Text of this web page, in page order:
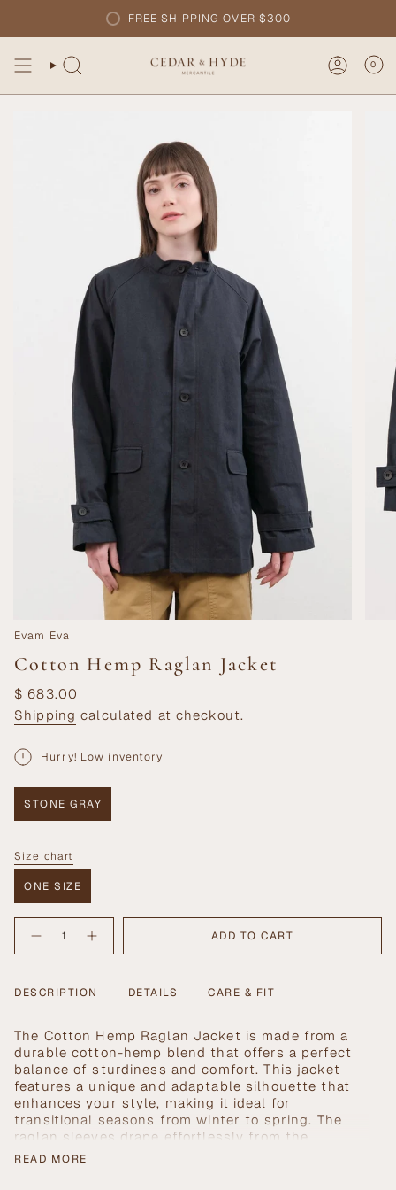
content
FREE SHIPPING OVER $300
0
Evam Eva
Cotton Hemp Raglan Jacket
Regular
price
$ 683.00
Shipping calculated at checkout.
Hurry! Low inventory
STONE GRAY
OR
UNAVAILABLE
Size
Size chart
ONE SIZE
OR
UNAVAILABLE
<span
class=\"quantity-
{{
</span>
in
cart",
"decrease"=>"Decrease
quantity
for
product
Decrease
quantity
Raglan
Jacket
button
ADD TO CART
DESCRIPTION DETAILS CARE & FIT
The Cotton Hemp Raglan Jacket is made from a
durable cotton-hemp blend that offers a perfect
balance of sturdiness and comfort. This jacket
features a unique and adaptable silhouette that
enhances your style, making it ideal for
transitional seasons from winter to spring. The
raglan sleeves drape effortlessly from the
shoulders, ensuring a relaxed fit that's perfect for
READ MORE